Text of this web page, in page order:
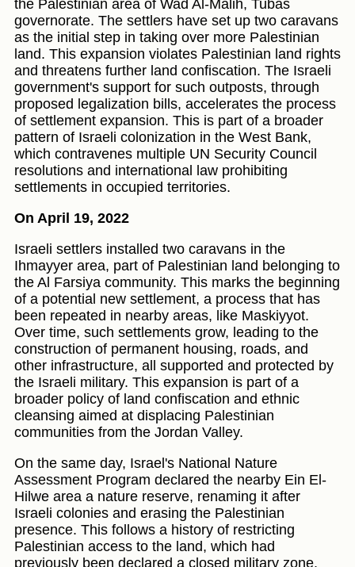
the Palestinian area of Wad Al-Malih, Tubas
governorate. The settlers have set up two caravans
as the initial step in taking over more Palestinian
land. This expansion violates Palestinian land rights
and threatens further land confiscation. The Israeli
government's support for such outposts, through
proposed legalization bills, accelerates the process
of settlement expansion. This is part of a broader
pattern of Israeli colonization in the West Bank,
which contravenes multiple UN Security Council
resolutions and international law prohibiting
settlements in occupied territories.
On April 19, 2022
Israeli settlers installed two caravans in the
Ihmayyer area, part of Palestinian land belonging to
the Al Farsiya community. This marks the beginning
of a potential new settlement, a process that has
been repeated in nearby areas, like Maskiyyot.
Over time, such settlements grow, leading to the
construction of permanent housing, roads, and
other infrastructure, all supported and protected by
the Israeli military. This expansion is part of a
broader policy of land confiscation and ethnic
cleansing aimed at displacing Palestinian
communities from the Jordan Valley.
On the same day, Israel's National Nature
Assessment Program declared the nearby Ein El-
Hilwe area a nature reserve, renaming it after
Israeli colonies and erasing the Palestinian
presence. This follows a history of restricting
Palestinian access to the land, which had
previously been declared a closed military zone.